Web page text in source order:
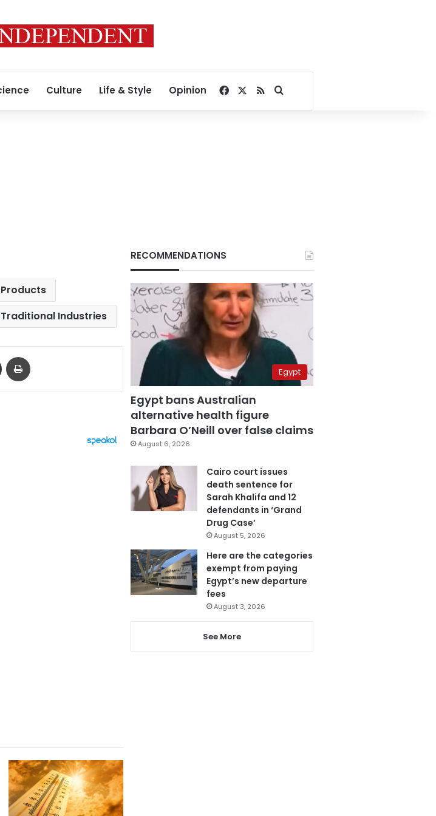
Culture Life & Style Opinion Facebook
RSSSearch for
Traditional Industries
Share via Email
RECOMMENDATIONS
Egypt
Egypt bans Australian
alternative health figure
Barbara O’Neill over false claims
August 6, 2026
Cairo court issues
death sentence for
Sarah Khalifa and 12
defendants in ‘Grand
Drug Case’
August 5, 2026
Here are the categories
exempt from paying
Egypt’s new departure
fees
August 3, 2026
See More